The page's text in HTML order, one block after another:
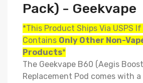
Pack) - Geekvape
*This Product Ships Via USPS
Contains Only Other Non-
Products*
The Geekvape B60 (Aegis
Replacement Pod comes with